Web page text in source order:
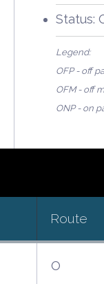
Status:
Legend:
OFP - off
OFM - off
ONP - on
Route
O